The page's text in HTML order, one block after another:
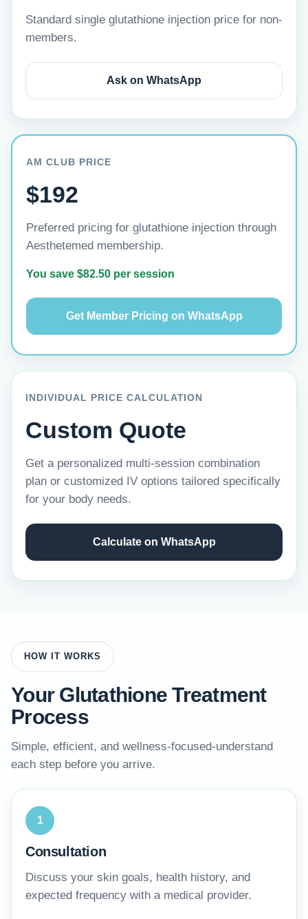
Standard single glutathione injection price for non-
members.
Ask on WhatsApp
AM CLUB PRICE
$192
Preferred pricing for glutathione injection through
Aesthetemed membership.
You save $82.50 per session
Get Member Pricing on WhatsApp
INDIVIDUAL PRICE CALCULATION
Custom Quote
Get a personalized multi-session combination
plan or customized IV options tailored specifically
for your body needs.
Calculate on WhatsApp
HOW IT WORKS
Your Glutathione Treatment
Process
Simple, efficient, and wellness-focused-understand
each step before you arrive.
1
Consultation
Discuss your skin goals, health history, and
expected frequency with a medical provider.